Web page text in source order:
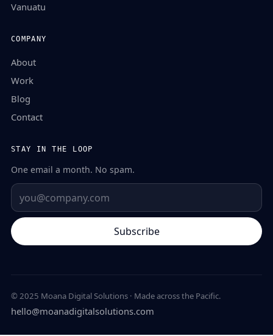
Vanuatu
COMPANY
About
Work
Blog
Contact
STAY IN THE LOOP
One email a month. No spam.
Subscribe
© 2025 Moana Digital Solutions · Made across the Pacific.
hello@moanadigitalsolutions.com